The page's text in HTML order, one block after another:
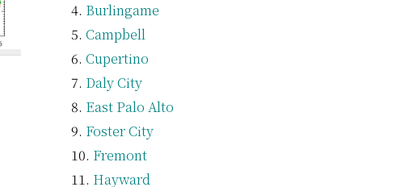
Burlingame
Campbell
Cupertino
Daly City
East Palo Alto
Foster City
Fremont
Hayward